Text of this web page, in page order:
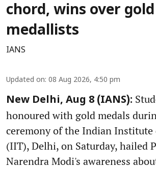
chord, wins over gold
medallists
IANS
Updated on: 08 Aug 2026, 4:50 pm
New Delhi, Aug 8 (IANS):
honoured with gold medals
ceremony of the Indian Institute
(IIT), Delhi, on Saturday, hailed
Narendra Modi's awareness